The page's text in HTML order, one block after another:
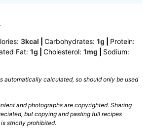
3kcal Carbohydrates: 1g
Protein:
Fat: 1g Cholesterol: 1mg
Sodium:
but copying and pasting full recipes
strictly prohibited.